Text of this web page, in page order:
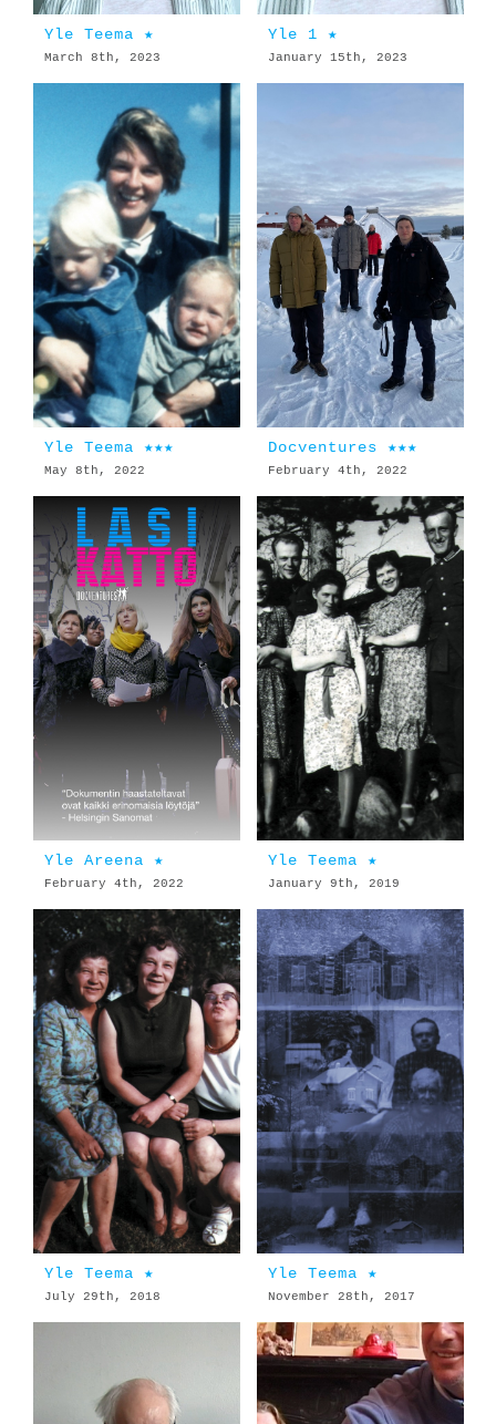
Yle Teema ★
March 8th, 2023
Yle 1 ★
January 15th, 2023
Yle Teema ★★★
May 8th, 2022
Docventures ★★★
February 4th, 2022
Yle Areena ★
February 4th, 2022
Yle Teema ★
January 9th, 2019
Yle Teema ★
July 29th, 2018
Yle Teema ★
November 28th, 2017